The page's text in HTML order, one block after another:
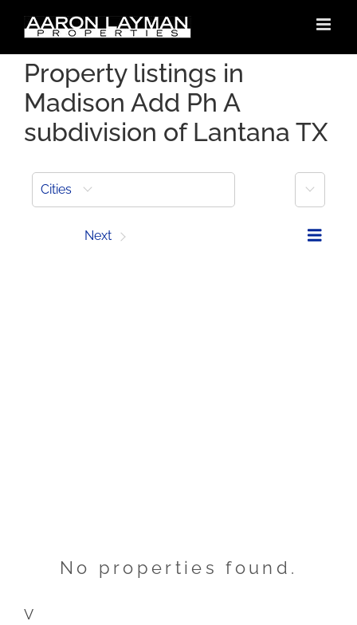
content
Property listings in
Madison Add Ph A
subdivision of Lantana TX
Cities More
Next
No properties found.
V